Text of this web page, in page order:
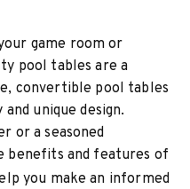
game room or
pool tables are a
convertible pool tables
unique design.
or a seasoned
benefits and features of
you make an informed